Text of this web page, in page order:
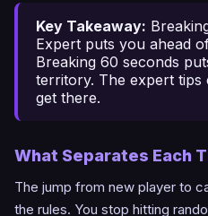
Key Takeaway:
Expert puts you ahead
Breaking 60 seconds
territory. The expert tips
get there.
What Separates Each
The jump from new player to
the rules. You stop hitting